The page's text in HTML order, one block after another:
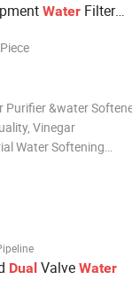
Water Filter
Purifier &water
Vinegar
Water Softening
Dual Valve Water